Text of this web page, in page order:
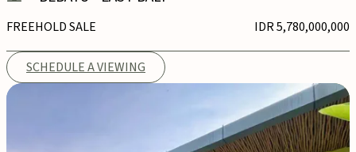
FREEHOLD SALE IDR 5,780,000,000
SCHEDULE A VIEWING